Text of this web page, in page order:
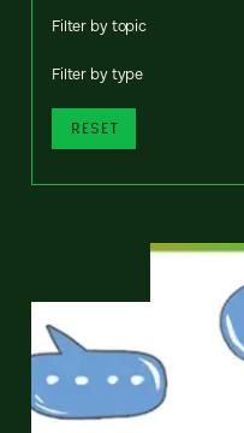
Filter by topic
Filter by type
RESET